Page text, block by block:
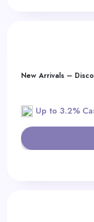
New Arrivals –
Up to 3.2%